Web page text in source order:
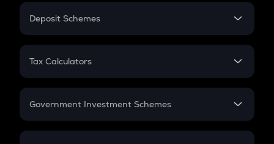
PPF
Gratuity
Retirement
Deposit Schemes
FD
Tax Calculators
GST
Government Investment Schemes
Sukanya Samriddhu Yojana